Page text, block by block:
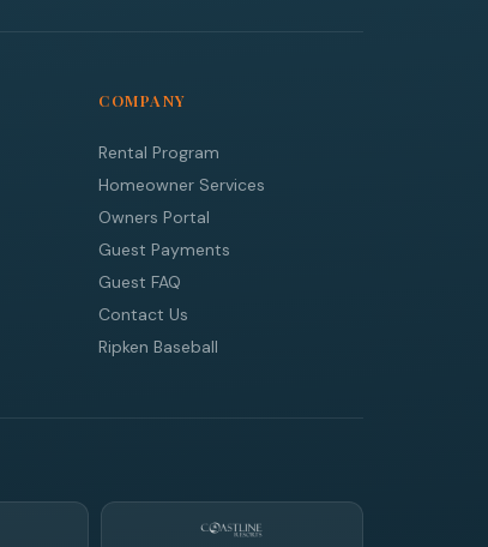
COMPANY
Rental Program
Homeowner Services
Owners Portal
Guest Payments
Guest FAQ
Contact Us
Ripken Baseball